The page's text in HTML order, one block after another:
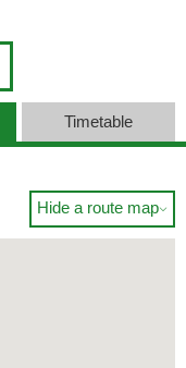
Timetable
Hide a route map